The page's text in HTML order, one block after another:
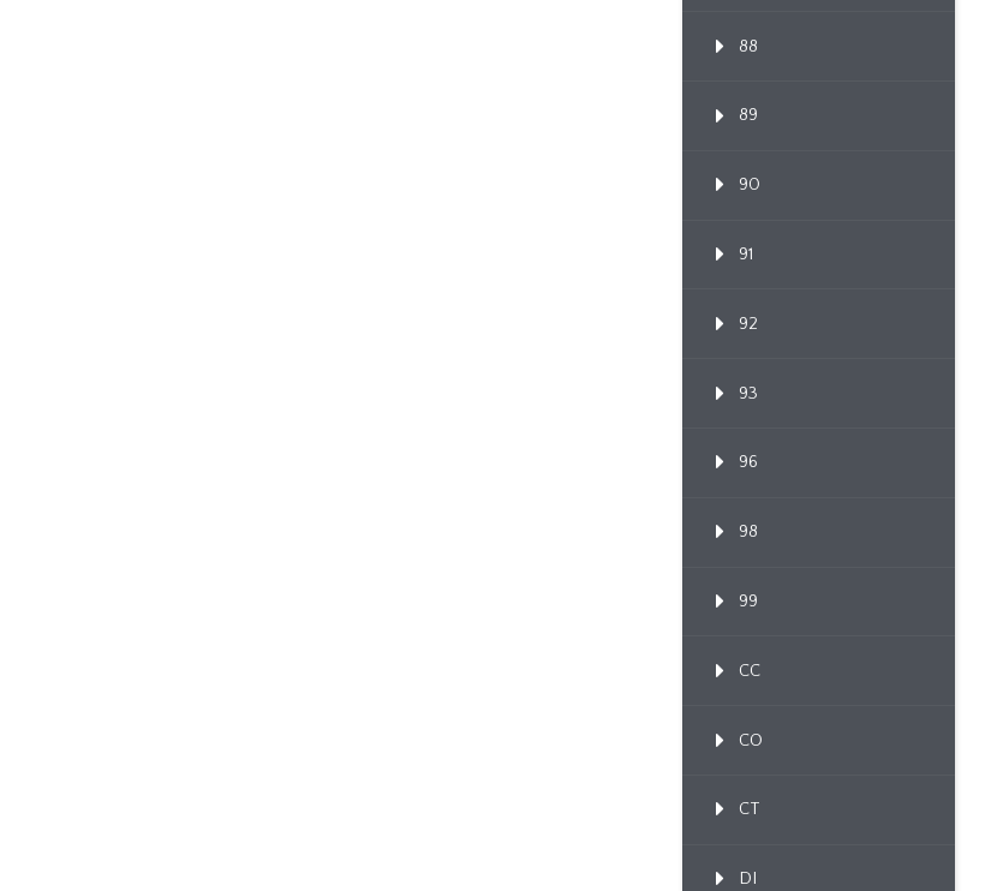
88
89
90
91
92
93
96
98
99
CC
CO
CT
DI